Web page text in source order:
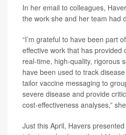
In her email to colleagues,
the work she and her team had
“I’m grateful to have been part
effective work that has provided
real-time, high-quality, rigorous
have been used to track
tailor vaccine messaging to
severe disease and provide
cost-effectiveness analyses,”
Just this April, Havers presented